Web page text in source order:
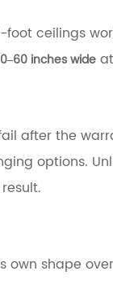
ceilings
inches wide
after the
options.
shape